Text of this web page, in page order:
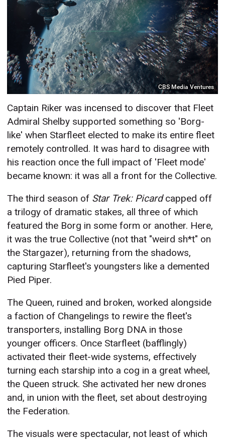
CBS Media Ventures
Captain Riker was incensed to discover that Fleet
Admiral Shelby supported something so 'Borg-
like' when Starfleet elected to make its entire fleet
remotely controlled. It was hard to disagree with
his reaction once the full impact of 'Fleet mode'
became known: it was all a front for the Collective.
The third season of Star Trek: Picardcapped off
a trilogy of dramatic stakes, all three of which
featured the Borg in some form or another. Here,
it was the true Collective (not that "weird sh*t" on
the Stargazer), returning from the shadows,
capturing Starfleet's youngsters like a demented
Pied Piper.
The Queen, ruined and broken, worked alongside
a faction of Changelings to rewire the fleet's
transporters, installing Borg DNA in those
younger officers. Once Starfleet (bafflingly)
activated their fleet-wide systems, effectively
turning each starship into a cog in a great wheel,
the Queen struck. She activated her new drones
and, in union with the fleet, set about destroying
the Federation.
The visuals were spectacular, not least of which